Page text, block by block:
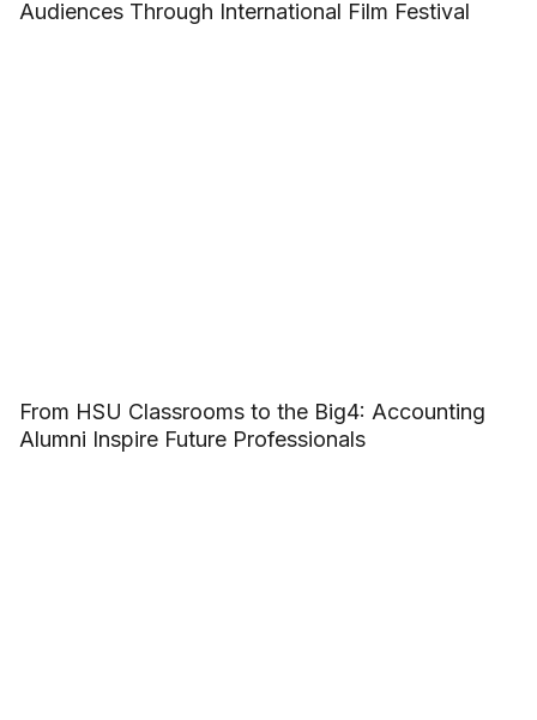
Audiences Through International Film Festival
From HSU Classrooms to the Big4: Accounting
Alumni Inspire Future Professionals